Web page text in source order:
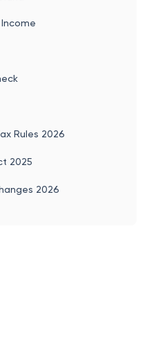
Rules 2026
2025
2026